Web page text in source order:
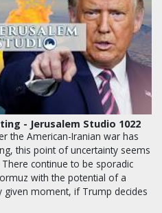
- Jerusalem Studio 1022
the American-Iranian war has
this point of uncertainty seems
continue to be sporadic
with the potential of a
moment, if Trump decides